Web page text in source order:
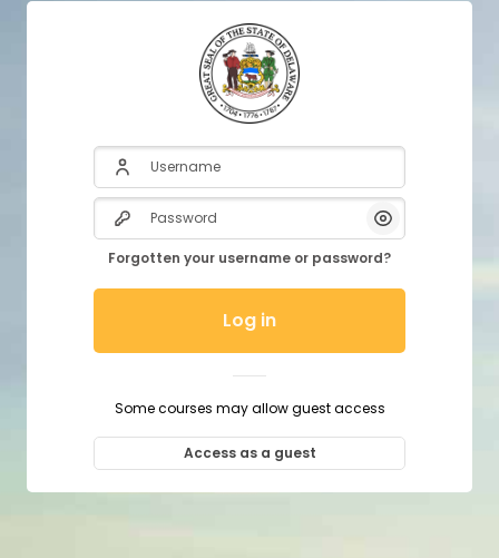
Username
Password
Show/Hide
Forgotten your username or password?
Log in
Some courses may allow guest access
Access as a guest